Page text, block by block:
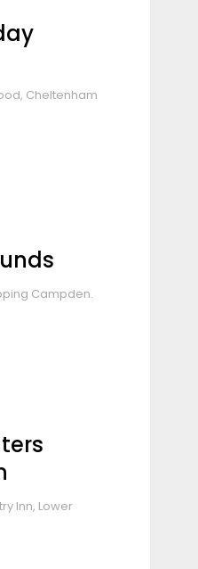
Cheltenham
Campden.
Inn, Lower